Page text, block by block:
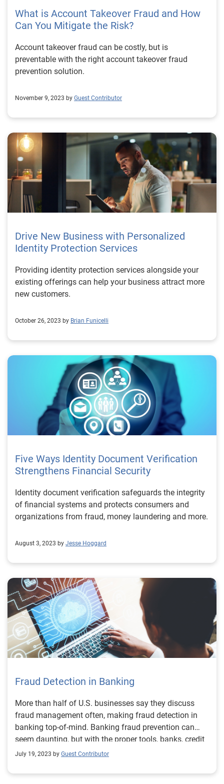
What is Account Takeover Fraud and How
Can You Mitigate the Risk?
Account takeover fraud can be costly, but is
preventable with the right account takeover fraud
prevention solution.
November 9, 2023 by Guest Contributor
Drive New Business with Personalized
Identity Protection Services
Providing identity protection services alongside your
existing offerings can help your business attract more
new customers.
October 26, 2023 by Brian Funicelli
Five Ways Identity Document Verification
Strengthens Financial Security
Identity document verification safeguards the integrity
of financial systems and protects consumers and
organizations from fraud, money laundering and more.
August 3, 2023 by Jesse Hoggard
Fraud Detection in Banking
More than half of U.S. businesses say they discuss
fraud management often, making fraud detection in
banking top-of-mind. Banking fraud prevention can
seem daunting, but with the proper tools, banks, credit
unions, fintechs, and other financial institutions can
positive experience for good customers. What is
July 19, 2023 by Guest Contributor